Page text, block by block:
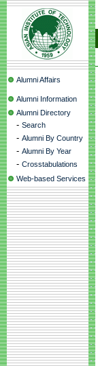
Alumni Affairs
Alumni Information
Alumni Directory
- Search
- Alumni By Country
- Alumni By Year
- Crosstabulations
Web-based Services